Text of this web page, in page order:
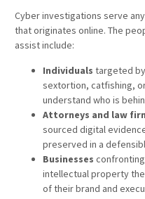
Cyber investigations serve
that originates online. The
assist include:
Individuals targeted
sextortion, catfishing,
understand who is
Attorneys and law
sourced digital
preserved in a
Businesses
intellectual property
of their brand and